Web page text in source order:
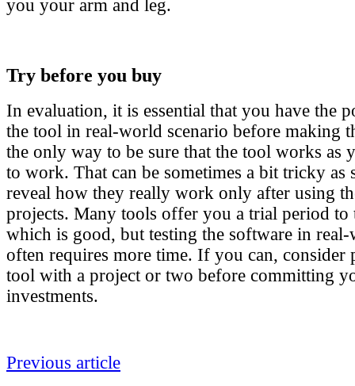
you your arm and leg.
Try before you buy
In evaluation, it is essential that you have the
the tool in real-world scenario before making
the only way to be sure that the tool works as
to work. That can be sometimes a bit tricky as
reveal how they really work only after using
projects. Many tools offer you a trial period to
which is good, but testing the software in
often requires more time. If you can, consider
tool with a project or two before committing
investments.
Previous article